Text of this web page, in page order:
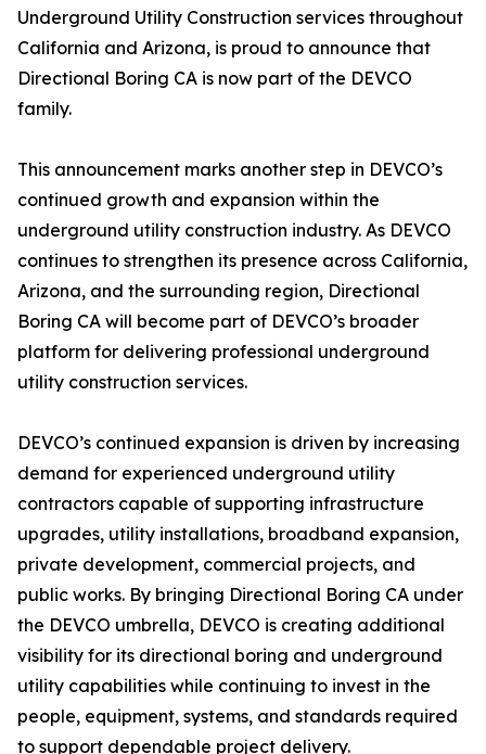
Underground Utility Construction services throughout
California and Arizona, is proud to announce that
Directional Boring CA is now part of the DEVCO
family.
This announcement marks another step in DEVCO’s
continued growth and expansion within the
underground utility construction industry. As DEVCO
continues to strengthen its presence across California,
Arizona, and the surrounding region, Directional
Boring CA will become part of DEVCO’s broader
platform for delivering professional underground
utility construction services.
DEVCO’s continued expansion is driven by increasing
demand for experienced underground utility
contractors capable of supporting infrastructure
upgrades, utility installations, broadband expansion,
private development, commercial projects, and
public works. By bringing Directional Boring CA under
the DEVCO umbrella, DEVCO is creating additional
visibility for its directional boring and underground
utility capabilities while continuing to invest in the
people, equipment, systems, and standards required
to support dependable project delivery.